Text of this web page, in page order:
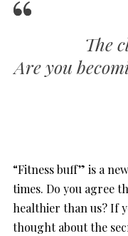
The
Are you
“Fitness buff” is a
times. Do you agree
healthier than us? If
thought about the